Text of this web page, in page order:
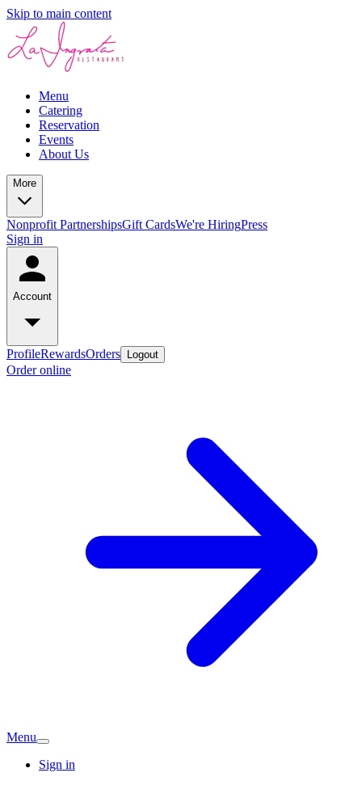
Skip to main content
Menu
Catering
Reservation
Events
About Us
More
Nonprofit PartnershipsGift CardsWe're HiringPress
Sign in
Account
ProfileRewardsOrders Logout
Order online
Menu
Sign in